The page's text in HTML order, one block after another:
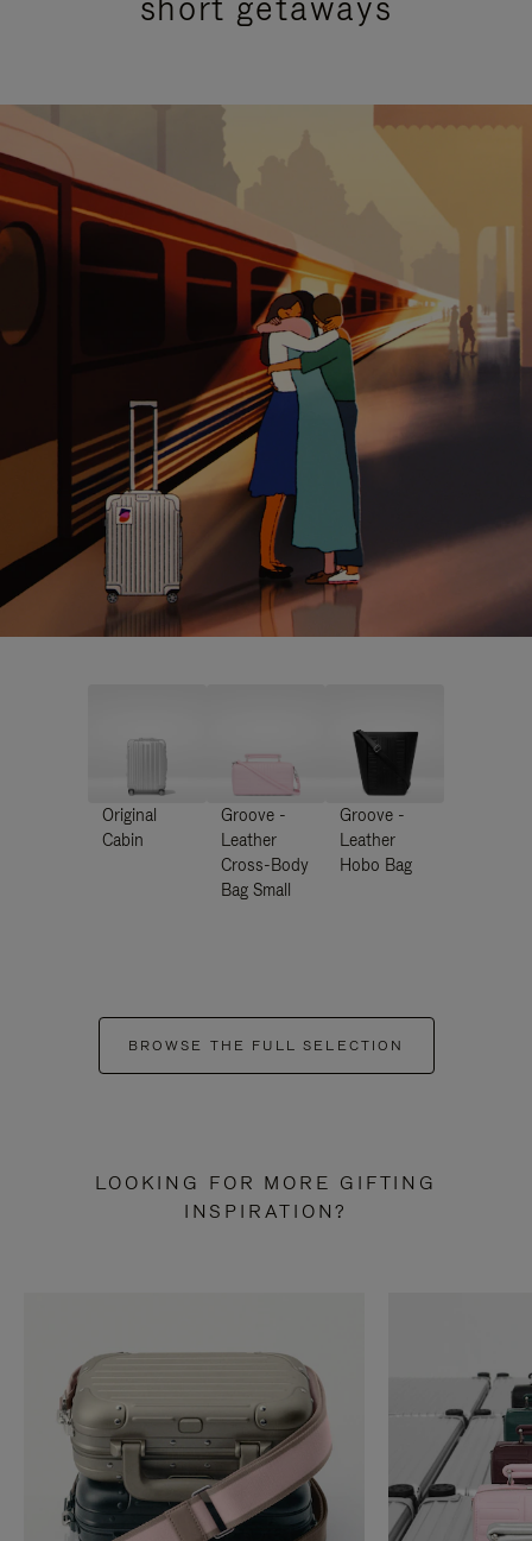
Original
Cabin
Groove -
Leather
Cross-Body
Bag Small
Groove -
Leather
Hobo Bag
BROWSE THE FULL SELECTION
LOOKING FOR MORE GIFTING
INSPIRATION?